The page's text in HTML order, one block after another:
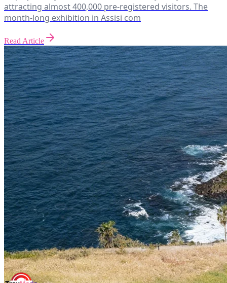
attracting almost 400,000 pre-registered visitors. The
month-long exhibition in Assisi com
Read Article